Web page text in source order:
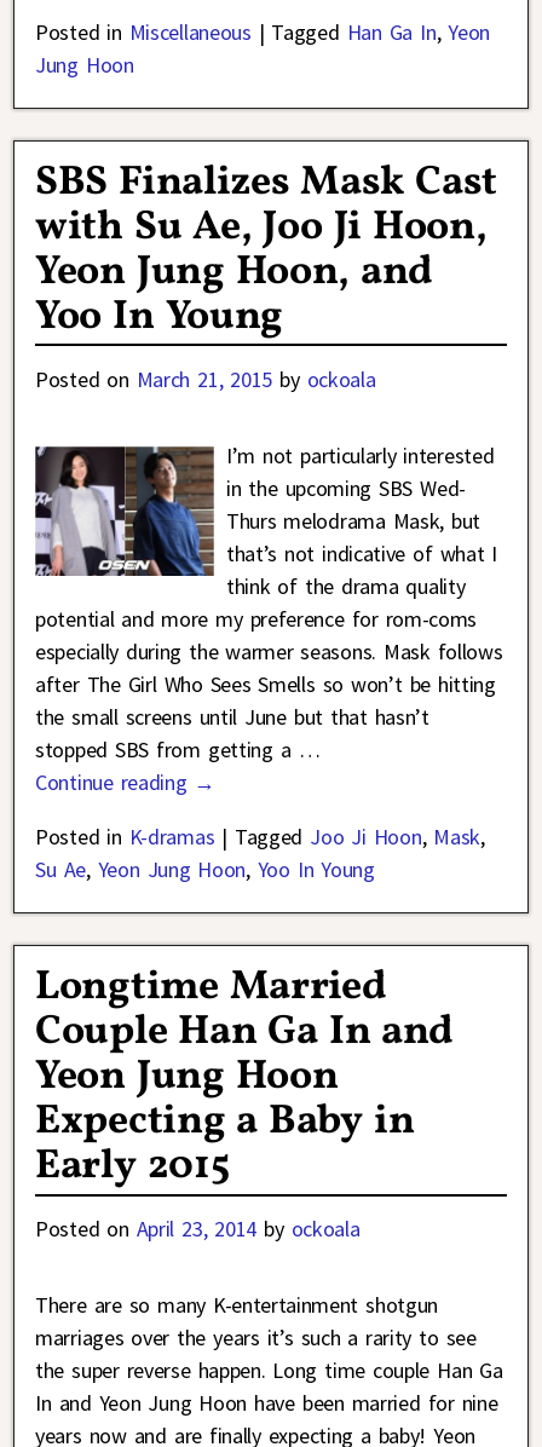
Posted in Miscellaneous | Tagged Han Ga In,Yeon
Jung Hoon
SBS Finalizes Mask Cast
with Su Ae, Joo Ji Hoon,
Yeon Jung Hoon, and
Yoo In Young
Posted on March 21, 2015 by ockoala
I’m not particularly interested
in the upcoming SBS Wed-
Thurs melodrama Mask, but
that’s not indicative of what I
think of the drama quality
potential and more my preference for rom-coms
especially during the warmer seasons. Mask follows
after The Girl Who Sees Smells so won’t be hitting
the small screens until June but that hasn’t
stopped SBS from getting a …
Continue reading →
Posted in K-dramas | Tagged Joo Ji Hoon, Mask,
Su Ae, Yeon Jung Hoon, Yoo In Young
Longtime Married
Couple Han Ga In and
Yeon Jung Hoon
Expecting a Baby in
Early 2015
Posted on April 23, 2014 by ockoala
There are so many K-entertainment shotgun
marriages over the years it’s such a rarity to see
the super reverse happen. Long time couple Han Ga
In and Yeon Jung Hoon have been married for nine
years now and are finally expecting a baby! Yeon